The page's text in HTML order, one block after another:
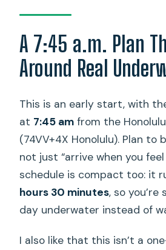
Experience Happened
Should You Book This
FAQ
What is the duration of
experience?
How much does it cost?
What certification do I
participate?
Is there a minimum
A 7:45 a.m. Plan
Around Real
This is an early start, with
at 7:45 am from the
(74VV+4X Honolulu). Plan to
not just “arrive when you feel
schedule is compact too: it
hours 30 minutes, so you’re
day underwater instead of
I also like that this isn’t a